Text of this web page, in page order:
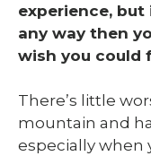
experience,
any way then
wish you could
There’s little
mountain and
especially when